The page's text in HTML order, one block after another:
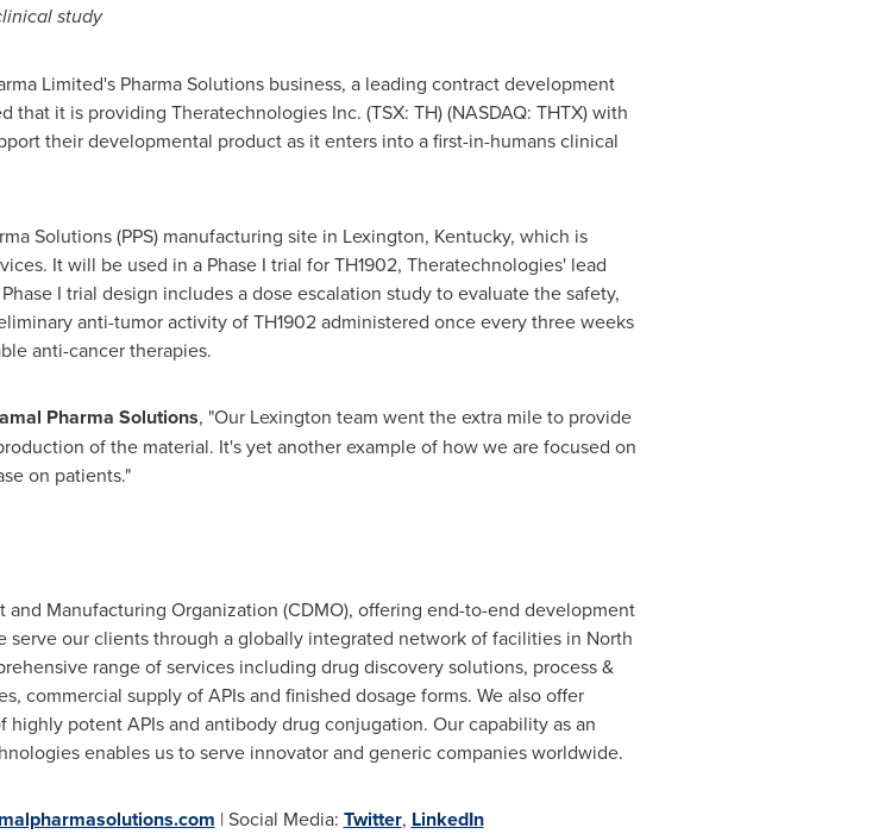
study
Limited's Pharma Solutions business, a leading contract development
it is providing Theratechnologies Inc. (TSX: TH) (NASDAQ: THTX) with
their developmental product as it enters into a first-in-humans clinical
Solutions (PPS) manufacturing site in Lexington, Kentucky, which is
It will be used in a Phase I trial for TH1902, Theratechnologies' lead
I trial design includes a dose escalation study to evaluate the safety,
anti-tumor activity of TH1902 administered once every three weeks
anti-cancer therapies.
Pharma Solutions, "Our Lexington team went the extra mile to provide
of the material. It's yet another example of how we are focused on
on patients."
and Manufacturing Organization (CDMO), offering end-to-end development
our clients through a globally integrated network of facilities in North
range of services including drug discovery solutions, process &
commercial supply of APIs and finished dosage forms. We also offer
potent APIs and antibody drug conjugation. Our capability as an
enables us to serve innovator and generic companies worldwide.
| Social Media: Twitter, LinkedIn